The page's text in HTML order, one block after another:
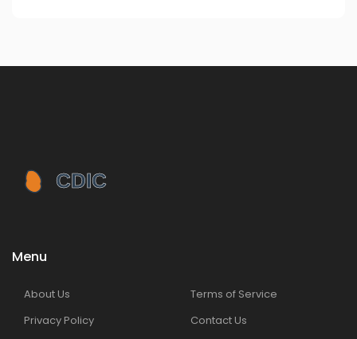
Menu
About Us
Terms of Service
Privacy Policy
Contact Us